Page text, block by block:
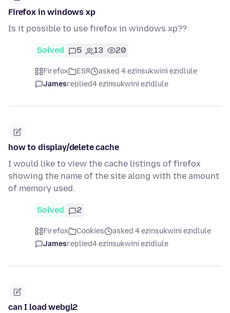
Firefox in windows xp
Is it possible to use firefox in windows xp??
Solved 5 13 20
Firefox ESR
asked 4 ezinsukwini ezidlule
Jamesreplied4 ezinsukwini ezidlule
how to display/delete cache
I would like to view the cache listings of firefox
showing the name of the site along with the amount
of memory used.
Solved 2
Firefox Cookies
asked 4 ezinsukwini ezidlule
Jamesreplied4 ezinsukwini ezidlule
can I load webgl2